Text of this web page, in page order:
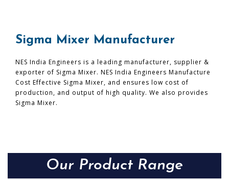
Sigma Mixer Manufacturer
NES India Engineers is a leading manufacturer, supplier &
exporter of Sigma Mixer. NES India Engineers Manufacture
Cost Effective Sigma Mixer, and ensures low cost of
production, and output of high quality. We also provides
Sigma Mixer.
Our Product Range